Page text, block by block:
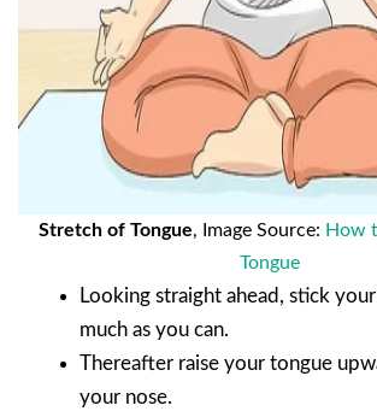
Stretch of Tongue, Image Source: How
Tongue
Looking straight ahead, stick
much as you can.
Thereafter raise your tongue
your nose.